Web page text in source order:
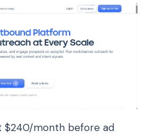
$240/month before ad